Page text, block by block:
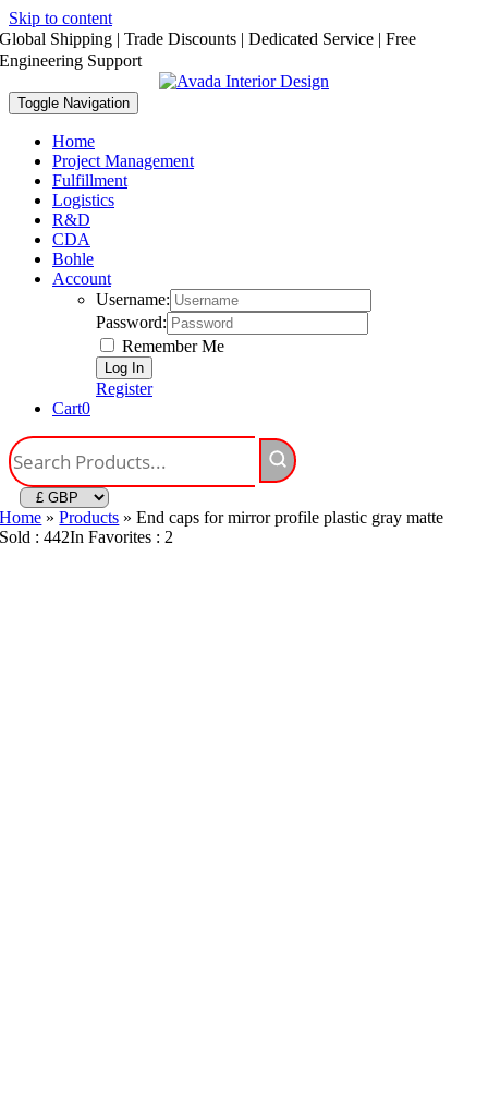
Skip to content
Global Shipping | Trade Discounts | Dedicated Service | Free
Engineering Support
Toggle Navigation
Home
Project Management
Fulfillment
Logistics
R&D
CDA
Bohle
Account
Username:
Password:
Remember Me
Register
Cart0
Home »Products »End caps for mirror profile plastic gray matte
Sold : 442In Favorites : 2